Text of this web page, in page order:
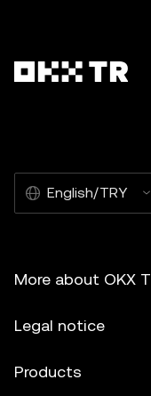
English/TRY
More about OKX
Legal notice
Products